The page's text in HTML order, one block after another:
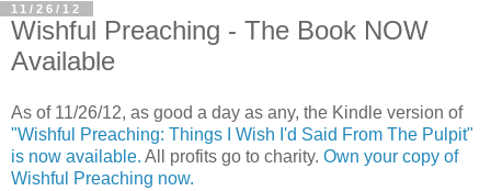
11/26/12
Wishful Preaching - The Book NOW
Available
As of 11/26/12, as good a day as any, the Kindle version of
"Wishful Preaching: Things I Wish I'd Said From The Pulpit"
is now available. All profits go to charity. Own your copy of
Wishful Preaching now.